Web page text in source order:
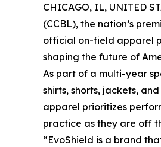
CHICAGO, IL, UNITED
(CCBL), the nation’s
official on-field apparel
shaping the future of
As part of a multi-year
shirts, shorts, jackets,
apparel prioritizes
practice as they are off
“EvoShield is a brand